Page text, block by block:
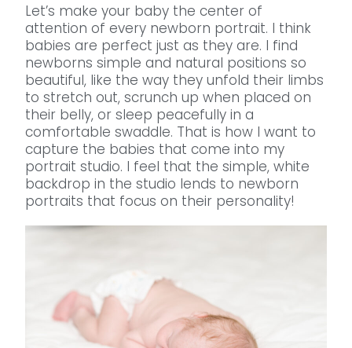
Let’s make your baby the center of
attention of every newborn portrait. I think
babies are perfect just as they are. I find
newborns simple and natural positions so
beautiful, like the way they unfold their limbs
to stretch out, scrunch up when placed on
their belly, or sleep peacefully in a
comfortable swaddle. That is how I want to
capture the babies that come into my
portrait studio. I feel that the simple, white
backdrop in the studio lends to newborn
portraits that focus on their personality!